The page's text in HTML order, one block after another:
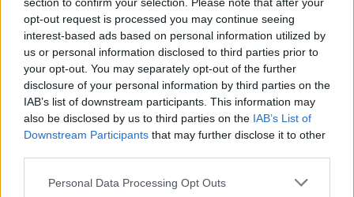
opt-out request is processed you may continue seeing
interest-based ads based on personal information utilized by
us or personal information disclosed to third parties prior to
your opt-out. You may separately opt-out of the further
disclosure of your personal information by third parties on the
IAB’s list of downstream participants. This information may
also be disclosed by us to third parties on the IAB’s List of
Downstream Participants that may further disclose it to other
Personal Data Processing Opt Outs
Viracopos52
Laufenlerner
Grünkohl
5 April 2026
kamchak
Rosenkohl